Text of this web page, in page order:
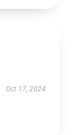
Oct 17, 2024